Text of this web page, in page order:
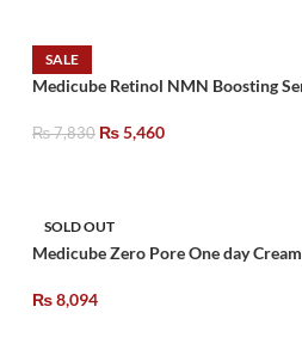
SALE
Medicube Retinol NMN Boosting
₨7,830 ₨5,460
SOLD OUT
Medicube Zero Pore One day Cream
₨8,094